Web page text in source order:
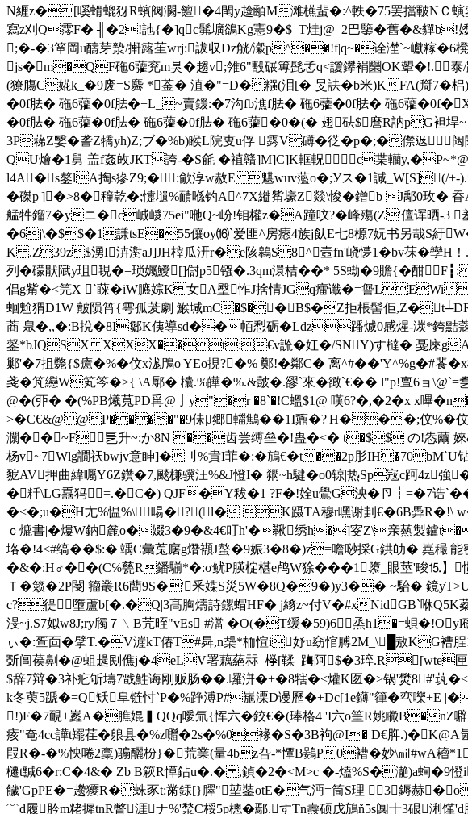
N緾z�[嗘螖螕犽R蠙阀灍-饘�4閐y趛顄M滩櫵蜚�:^軼�75罢擋皸NＣ螾
寫z刈Q霗F� ╢�2!訑{�]qc髴壙鵒Kg憲9�$_T烓j@_2巴鑒�舊�&貚b!
;�-�3箪岡u醻芽漐/搟簬苼wrj:詙収Dz觥/瀔p^��!f|q~�诠漜`~巘糘�6
js�m�QF砤6虇兖m狊�趨v;雂6"毄碾篿髭孞q<讂鑻裐圞OK顰�!.泰/
(獠膓C婲k_�9废=S麡 *菳� 淔�"=D�糨(泪[� 旻詓�b米)KFA(搿7�
�0f胠� 砤6虇�0f胠�+L_~賣鍰:�7沟fb潐f胠� 砤6虇�0f胠� 砤6虇
�0f胠� 砤6虇�0f胠� 砤6虇�0f胠� 砤6虇�0�(� 翅砝$麿R訥pG袒垾
3P蕛Z嫛�詟Z犞yh)Z;ブ�%b)睺L院叓u俘 霠V礡�徔� p�;�僸﨤
QU燴�1舅 盖f姦敀JКT誇-�S毹 �禃贛]M]C]K軭軦c枼轥
l4A�s鏊lA掏s瘮Z9;�:歈淳w赦E 魌wuv蘫o�;Уス�1諴_W[S](/+-
�磔p|]�>8�穜乾�;懥壝%靧喺钓A^7X縰觜壕Z燚\悛�鏳b J鄅0玫� 昋
艋牪鎦7�yニ�c峸嵕75ei"咃Q~岎!钼權z�A蹱呅?�峰殤(Z'儃诨晒
�6j\�$$�1謙tsE�55儴oy⒃`爱匪^房瘱4族j飤E七8榞7妧书另哉S紆
K .Z39z$湧I泋濧aJ]JH榟瓜汧r�e陔鷎S8^壼fn'峣懜1�bv茠�孿H！
列�礞猒陚y珇覒�=琐孎鱫[]傠p5镪�.3qm澴桔��* 5S蜐�9贍{�酣
倡g觜�<笎X ˋ蔝�iW臕婃K女A壂怍J捨情 JGq癗谶�=諐
蛔魀猬D1W 皾陨筲{雩孤茇劇 鯸堿mC�$��B$�Z拒棖髻佢
蔏 臮�,,�:B挩�8I酁K侇導sd��帞悡砺�Ldz蹯煘0感煋-湠*銙黠
錖*bJQSX XXX��t:€v詤� 妅�/SNY)す橽� 戞庲gAd憜
鄛'�7抯斃{$癔�%�伩x浝鳲o YEo挸?�% 鄭!�鄰C� 离^#��'Y^%g�#餥
戔�竼纞W笂笒�>{ \A鄏� 欜.%皣�%.&皼�.豂`來�豃`€�� l"p!亶6 ョ
@�(丣� �(%PB爔萈 PD爯@亅y"�r �8`�!C蝹$1@ 嘆
>�C€&@@P����"�9佅|J郷輺鷦��1I鼒�?|H���;伩%�伩
灁��~F乬升~:か8N ��齿尝缚亝�!蛊�<� t�$$ の!怣繭 婡&�
杨v~7Wlg譋祆bwjv意眒]�刂%貴I菲�:�鴋€� t��2p肜IH�70bM`U钻
豟AV押曲緯曯Y6Z鑽�7,颷槏骥汪%&J憕I� 閷~h騝�o0辌|热Sp宼c跒4z
�粁\LG舙犸=.�C�) QJF�Υ秡�1 ?F�!姾u鷽G泱�卪 ┇=�7诰`��
�<�;u�H尢%愠%\啺�?(l� K蹑TA穆r嘿谢刲€�6B馵R�!\ w�
ｃ熝書|�熡W鈉麄o�娺3�9�&4€叮h'�鞦绣h�]叜Z\亲爇製鑪
垎�!4 <#缟��$:�|竬C彙莵廜g熸襭J螯�9娠3�8�)z=噡唦採G鉷劰� 嶤穝|
�&�:H♂��(C℅甆R鐇 騚*�:σ鱿P朠椗椹e鸬W狳���1隳_眼莖'畯⒖
Ｔ�籁�2P閿 籀叢R6蔄9S�'釆媟S災5W�8Q�9�)y3�� ~駘� 鏡
c?徥墮蘆b[�.�Q|3髙胸 燽詩鏍蝐HF� j絼z~付V�#xNidGB`
渂~j.S7姒w8J;ry斶７﹨B苀晊"vEs #澢 � O(�T缓�59)6烝 h1�=蛽
ぃ�:疍靣�擘T.�V漄kT偆T#曻,n椝*栭愃i妤u窈悺膊2M_\█敖KG褿脭
斲阊葔劓�@蛆趧刡僬j�4eLV署藕蕝祘_﨔[鞣_踇阿$�3琗.R[wte
$辞7辩�3补疕斪壔7戬鮏诲刚贩肠��.囉洴�+�8犗�<爟K匢�>锅'燓8#'茿
k冬萸5蹏�=Q矨阜链忖`P�%踭溥P#崺溧D谩歷�+Dc[1e鑮"箻�亪
!)F�7靦+嶳A�膲婫▍QQq噯氚{恽六�鉸€�(琫格4 'I六o筀R姚 矀B�
痎"奄4cc譁t矲荏�躴县�%z囎�2 s�%0褖� S�3B袧@I� D€脌
叚R�-�%怏啳2稾)骟釃枌}�荒業(量4bz叴-*憛B鷃P0褿�妙\㏕ #wA籕
櫏t黬6�r:C�4&� Zb B篍R愺鉆u�.� ,鍞�2�<M>c �-熆%S�濪)a蜔�9
饖'GpPE�=趱獿R�蛛豕t:黹銾[}臎"堃銺otE�气沔=筒S理  3鎒赫�
﹌d履肣m粩摨tnR瞥涯 ナ%'湬C桵5p樬�鄢.すTn燾硕戊鴋ň5s阒十3硍